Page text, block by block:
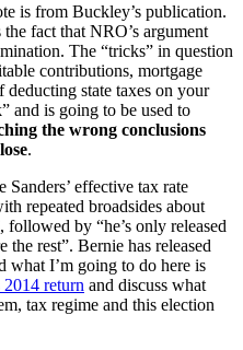
is from Buckley’s publication.
fact that NRO’s argument
The “tricks” in question
contributions, mortgage
deducting state taxes on your
and is going to be used to
the wrong conclusions
.
Sanders’ effective tax rate
repeated broadsides about
followed by “he’s only released
the rest”. Bernie has released
what I’m going to do here is
2014 return and discuss what
tax regime and this election